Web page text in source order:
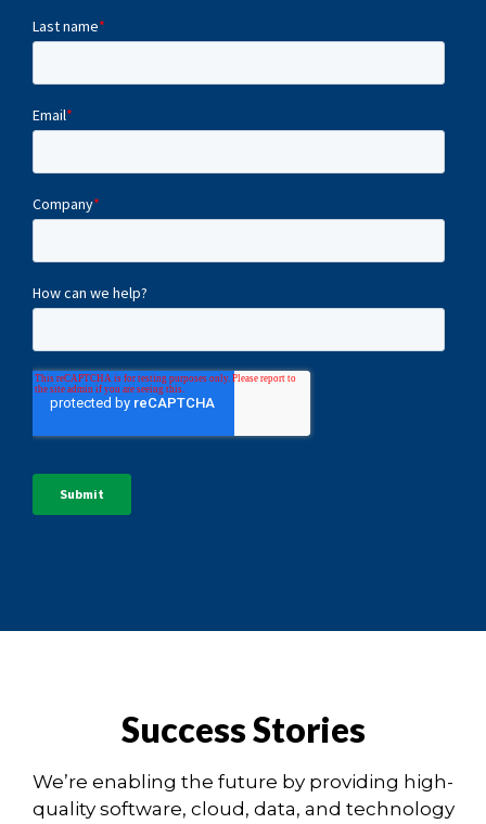
Success Stories
We’re enabling the future by providing high-
quality software, cloud, data, and technology